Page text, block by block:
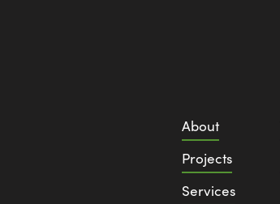
About
Projects
Services